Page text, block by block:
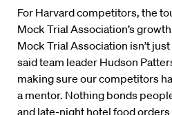
For Harvard competitors, the
Mock Trial Association’s
Mock Trial Association isn’t
said team leader Hudson
making sure our competitors
a mentor. Nothing bonds
and late-night hotel food